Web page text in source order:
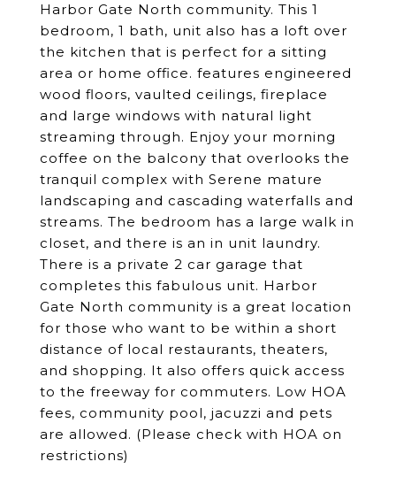
Harbor Gate North community. This 1
bedroom, 1 bath, unit also has a loft over
the kitchen that is perfect for a sitting
area or home office. features engineered
wood floors, vaulted ceilings, fireplace
and large windows with natural light
streaming through. Enjoy your morning
coffee on the balcony that overlooks the
tranquil complex with Serene mature
landscaping and cascading waterfalls and
streams. The bedroom has a large walk in
closet, and there is an in unit laundry.
There is a private 2 car garage that
completes this fabulous unit. Harbor
Gate North community is a great location
for those who want to be within a short
distance of local restaurants, theaters,
and shopping. It also offers quick access
to the freeway for commuters. Low HOA
fees, community pool, jacuzzi and pets
are allowed. (Please check with HOA on
restrictions)